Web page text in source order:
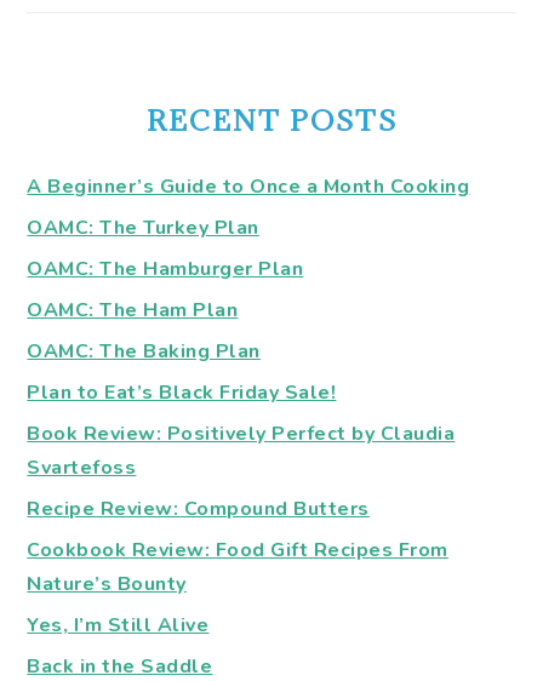
RECENT POSTS
A Beginner’s Guide to Once a Month Cooking
OAMC: The Turkey Plan
OAMC: The Hamburger Plan
OAMC: The Ham Plan
OAMC: The Baking Plan
Plan to Eat’s Black Friday Sale!
Book Review: Positively Perfect by Claudia
Svartefoss
Recipe Review: Compound Butters
Cookbook Review: Food Gift Recipes From
Nature’s Bounty
Yes, I’m Still Alive
Back in the Saddle